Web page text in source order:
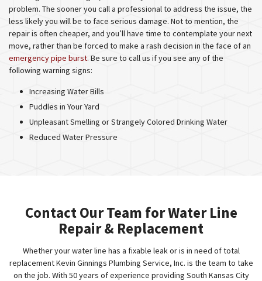
problem. The sooner you call a professional to address the issue, the
less likely you will be to face serious damage. Not to mention, the
repair is often cheaper, and you’ll have time to contemplate your next
move, rather than be forced to make a rash decision in the face of an
emergency pipe burst. Be sure to call us if you see any of the
following warning signs:
Increasing Water Bills
Puddles in Your Yard
Unpleasant Smelling or Strangely Colored Drinking Water
Reduced Water Pressure
Contact Our Team for Water Line
Repair & Replacement
Whether your water line has a fixable leak or is in need of total
replacement Kevin Ginnings Plumbing Service, Inc. is the team to take
on the job. With 50 years of experience providing South Kansas City